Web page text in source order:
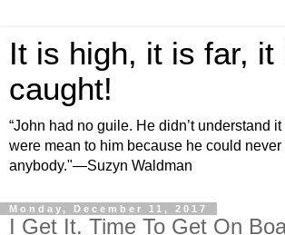
It is high, it is far, it
caught!
“John had no guile. He didn’t understand
were mean to him because he could never
anybody."—Suzyn Waldman
Monday, December 11, 2017
I Get It. Time To Get On